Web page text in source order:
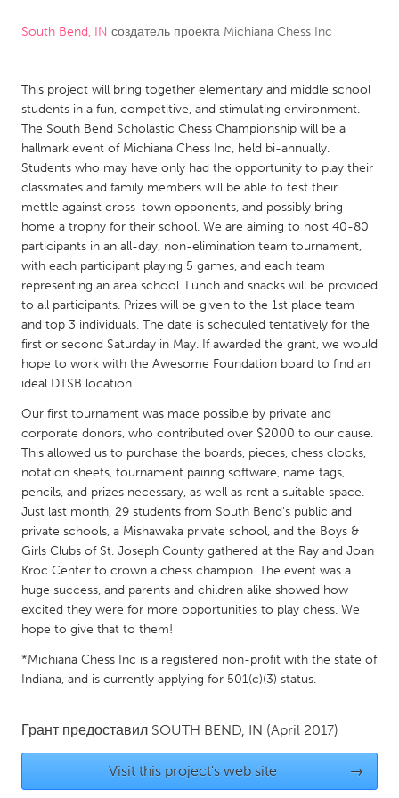
CANADA
Kitchener-Waterloo
New Glasgow
Newmarket
Ottawa
South Shore
Toronto
MALAYSIA
Kuala Lumpur
NETHERLANDS
Leiden
Rotterdam
Utrecht
SINGAPORE
Singapore
Glasgow
UNITED STATES
Ann Arbor, MI
Austin, TX
Burlingame-San Mateo, CA
Cass Clay
Chicago, IL
Cleveland, OH
Detroit, MI
Durham, NC
South Bend, IN создатель проекта Michiana Chess Inc
This project will bring together elementary and middle school
students in a fun, competitive, and stimulating environment.
The South Bend Scholastic Chess Championship will be a
hallmark event of Michiana Chess Inc, held bi-annually.
Students who may have only had the opportunity to play their
classmates and family members will be able to test their
mettle against cross-town opponents, and possibly bring
home a trophy for their school. We are aiming to host 40-80
participants in an all-day, non-elimination team tournament,
with each participant playing 5 games, and each team
representing an area school. Lunch and snacks will be provided
to all participants. Prizes will be given to the 1st place team
and top 3 individuals. The date is scheduled tentatively for the
first or second Saturday in May. If awarded the grant, we would
hope to work with the Awesome Foundation board to find an
ideal DTSB location.
Our first tournament was made possible by private and
corporate donors, who contributed over $2000 to our cause.
This allowed us to purchase the boards, pieces, chess clocks,
notation sheets, tournament pairing software, name tags,
pencils, and prizes necessary, as well as rent a suitable space.
Just last month, 29 students from South Bend's public and
private schools, a Mishawaka private school, and the Boys &
Girls Clubs of St. Joseph County gathered at the Ray and Joan
Kroc Center to crown a chess champion. The event was a
huge success, and parents and children alike showed how
excited they were for more opportunities to play chess. We
hope to give that to them!
*Michiana Chess Inc is a registered non-profit with the state of
Indiana, and is currently applying for 501(c)(3) status.
Грант предоставил SOUTH BEND, IN (April 2017)
Visit this project's web site →